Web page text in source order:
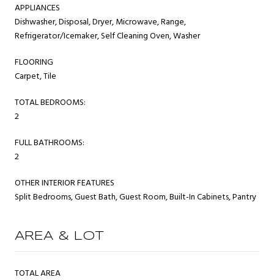
APPLIANCES
Dishwasher, Disposal, Dryer, Microwave, Range,
Refrigerator/Icemaker, Self Cleaning Oven, Washer
FLOORING
Carpet, Tile
TOTAL BEDROOMS:
2
FULL BATHROOMS:
2
OTHER INTERIOR FEATURES
Split Bedrooms, Guest Bath, Guest Room, Built-In Cabinets, Pantry
AREA & LOT
TOTAL AREA